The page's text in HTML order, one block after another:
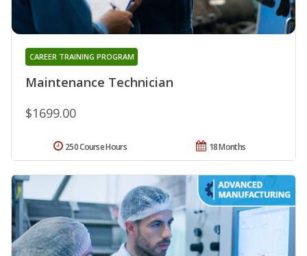
Maintenance Technician
CAREER TRAINING PROGRAM
$1699.00
18 Months
250 Course Hours